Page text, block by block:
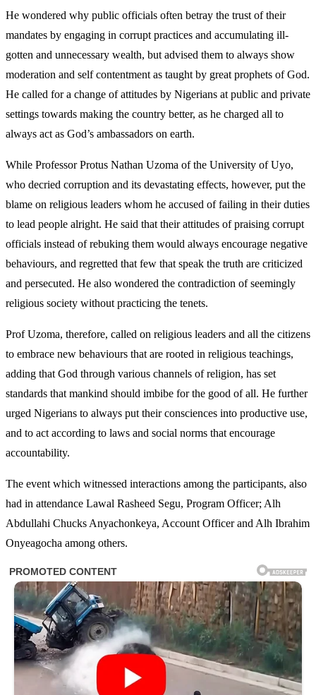
He wondered why public officials often betray the trust of their
mandates by engaging in corrupt practices and accumulating ill-
gotten and unnecessary wealth, but advised them to always show
moderation and self contentment as taught by great prophets of God.
He called for a change of attitudes by Nigerians at public and private
settings towards making the country better, as he charged all to
always act as God’s ambassadors on earth.
While Professor Protus Nathan Uzoma of the University of Uyo,
who decried corruption and its devastating effects, however, put the
blame on religious leaders whom he accused of failing in their duties
to lead people alright. He said that their attitudes of praising corrupt
officials instead of rebuking them would always encourage negative
behaviours, and regretted that few that speak the truth are criticized
and persecuted. He also wondered the contradiction of seemingly
religious society without practicing the tenets.
Prof Uzoma, therefore, called on religious leaders and all the citizens
to embrace new behaviours that are rooted in religious teachings,
adding that God through various channels of religion, has set
standards that mankind should imbibe for the good of all. He further
urged Nigerians to always put their consciences into productive use,
and to act according to laws and social norms that encourage
accountability.
The event which witnessed interactions among the participants, also
had in attendance Lawal Rasheed Segu, Program Officer; Alh
Abdullahi Chucks Anyachonkeya, Account Officer and Alh Ibrahim
Onyeagocha among others.